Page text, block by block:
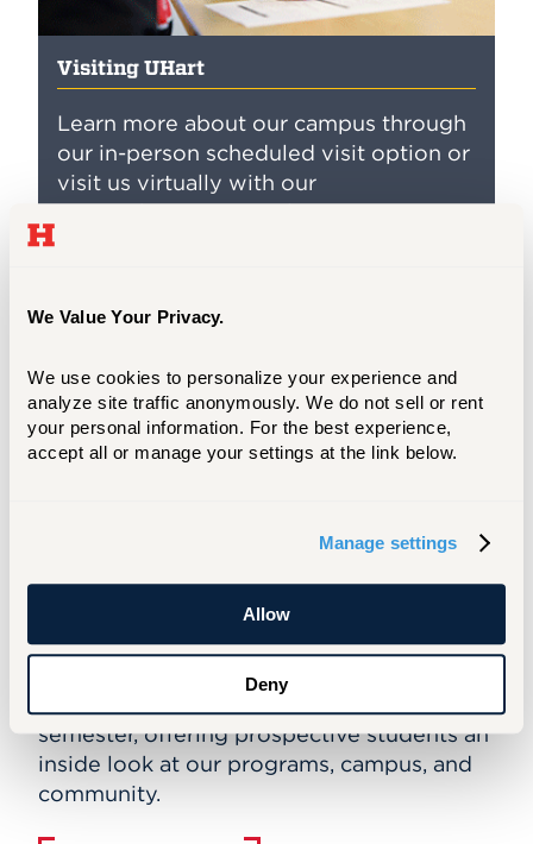
We Value Your Privacy.
We use cookies to personalize your experience and
analyze site traffic anonymously. We do not sell or rent
your personal information. For the best experience,
accept all or manage your settings at the link below.
Manage settings
Allow
Deny
Visiting UHart
Learn more about our campus through
our in-person scheduled visit option or
visit us virtually with our
comprehensive virtual visit
Learn more about our programs, engage
with our faculty and staff, and find out how
the University of Hartford can help you in
VIRTUAL INFORMATION SESSIONS
Graduate Open House Events
The Office of Graduate Admissions hosts
semester, offering prospective students an
inside look at our programs, campus, and
community.